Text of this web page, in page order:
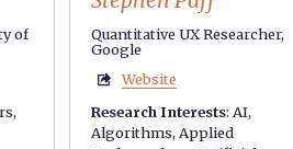
of
,
Quantitative UX Researcher,
Google

Website
Research Interests: AI,
Algorithms, Applied